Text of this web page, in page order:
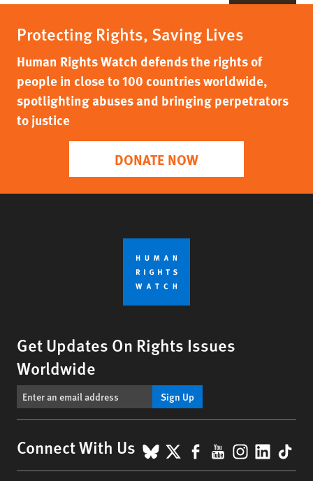
Protecting Rights, Saving Lives
Human Rights Watch defends the rights of
people in close to 100 countries worldwide,
spotlighting abuses and bringing perpetrators
to justice
DONATE NOW
Get Updates On Rights Issues
Worldwide
Sign Up
Connect With Us BlueSky
X Facebook
YouTube